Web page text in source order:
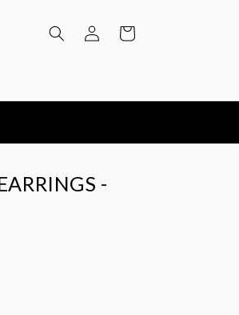
Log
in
Cart
EVENING STANDARD / MOLLIE
-